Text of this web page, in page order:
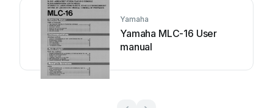
Yamaha
Yamaha MLC-16 User
manual